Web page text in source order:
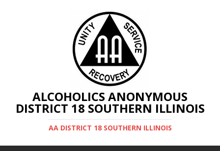
ALCOHOLICS ANONYMOUS
DISTRICT 18 SOUTHERN ILLINOIS
AA DISTRICT 18 SOUTHERN ILLINOIS